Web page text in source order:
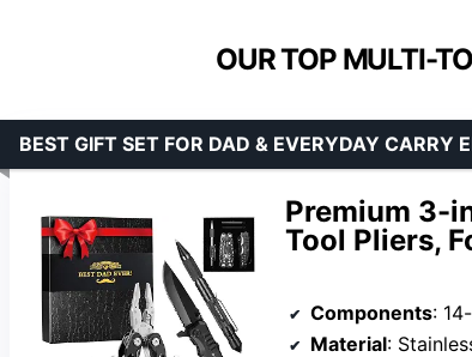
OUR TOP MULTI-
Premium 3-
Tool Pliers,
BEST GIFT SET FOR DAD & EVERYDAY CARRY
Components: 14-
Material: